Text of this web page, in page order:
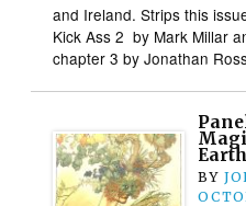
and Ireland. Strips this
Kick Ass 2 by Mark Millar
chapter 3 by Jonathan
Earth
BY